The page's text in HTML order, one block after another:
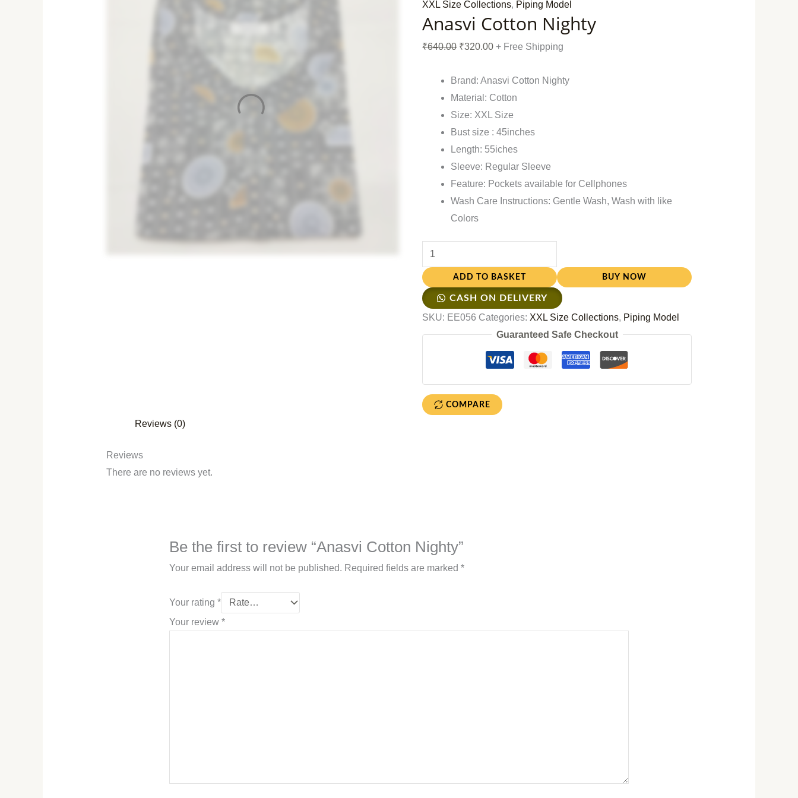
XXL Size Collections, Piping Model
Anasvi Cotton Nighty
₹640.00 ₹320.00 + Free Shipping
Brand: Anasvi Cotton Nighty
Material: Cotton
Size: XXL Size
Bust size : 45inches
Length: 55iches
Sleeve: Regular Sleeve
Feature: Pockets available for Cellphones
Wash Care Instructions: Gentle Wash, Wash with like
Colors
ADD TO BASKET BUY NOW
CASH ON DELIVERY
SKU: EE056 Categories:XXL Size Collections, Piping Model
Guaranteed Safe Checkout
COMPARE
Reviews (0)
Reviews
There are no reviews yet.
Be the first to review “Anasvi Cotton Nighty”
Your email address will not be published. Required fields are marked*
Your rating*
Your review*